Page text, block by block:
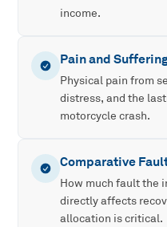
income.
Pain and
Physical pain from
distress, and the
motorcycle crash.
Comparative
How much fault the
directly affects
allocation is critical.